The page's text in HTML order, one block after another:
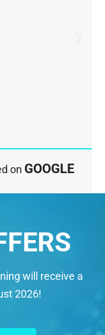
on GOOGLE
will receive a
2026!